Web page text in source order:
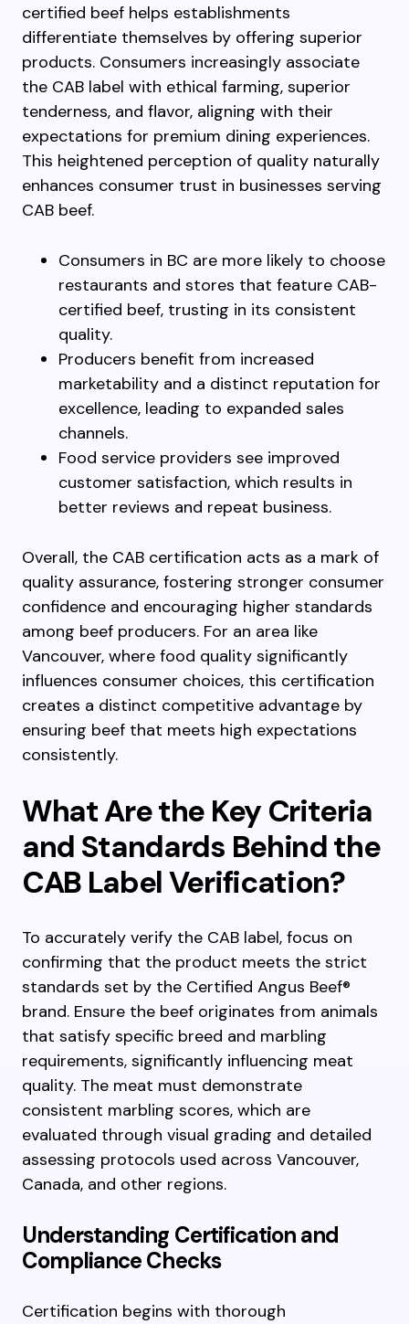
certified beef helps establishments
differentiate themselves by offering superior
products. Consumers increasingly associate
the CAB label with ethical farming, superior
tenderness, and flavor, aligning with their
expectations for premium dining experiences.
This heightened perception of quality naturally
enhances consumer trust in businesses serving
CAB beef.
Consumers in BC are more likely to choose
restaurants and stores that feature CAB-
certified beef, trusting in its consistent
quality.
Producers benefit from increased
marketability and a distinct reputation for
excellence, leading to expanded sales
channels.
Food service providers see improved
customer satisfaction, which results in
better reviews and repeat business.
Overall, the CAB certification acts as a mark of
quality assurance, fostering stronger consumer
confidence and encouraging higher standards
among beef producers. For an area like
Vancouver, where food quality significantly
influences consumer choices, this certification
creates a distinct competitive advantage by
ensuring beef that meets high expectations
consistently.
What Are the Key Criteria
and Standards Behind the
CAB Label Verification?
To accurately verify the CAB label, focus on
confirming that the product meets the strict
standards set by the Certified Angus Beef®
brand. Ensure the beef originates from animals
that satisfy specific breed and marbling
requirements, significantly influencing meat
quality. The meat must demonstrate
consistent marbling scores, which are
evaluated through visual grading and detailed
assessing protocols used across Vancouver,
Canada, and other regions.
Understanding Certification and
Compliance Checks
Certification begins with thorough